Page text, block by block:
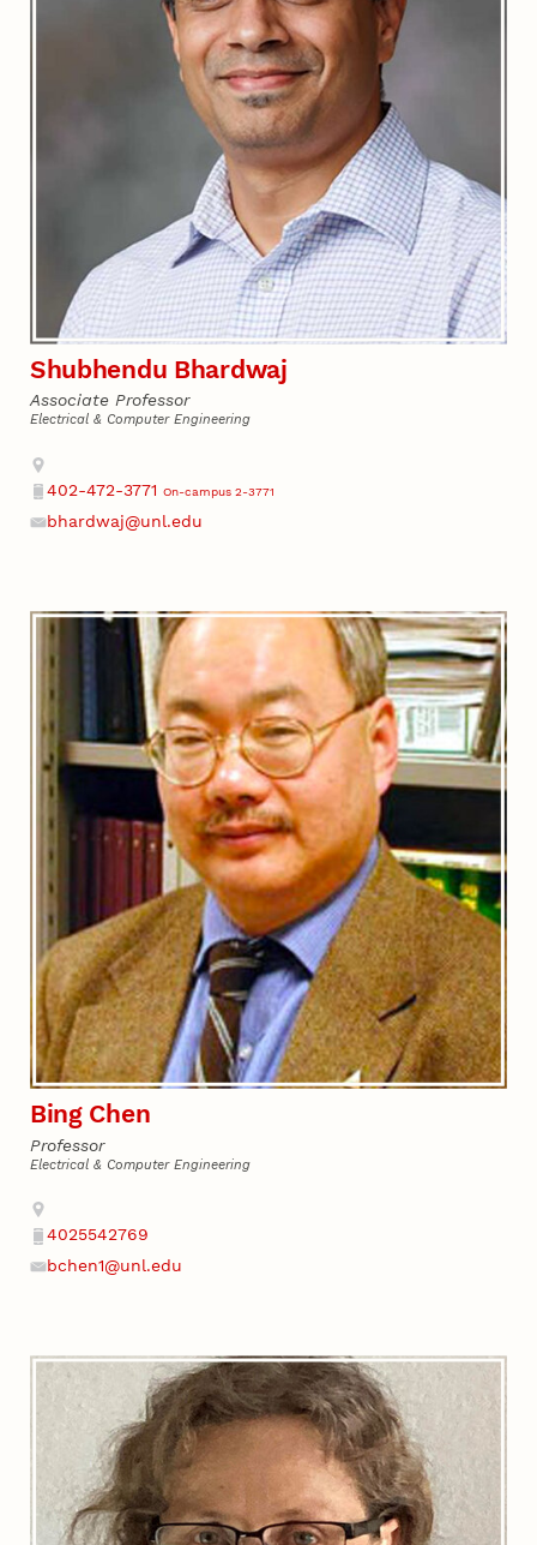
Shubhendu Bhardwaj
Associate Professor
Electrical & Computer Engineering
Address
402-472-3771 On-campus 2-3771
bhardwaj@unl.edu
Bing Chen
Professor
Electrical & Computer Engineering
Address
Phone
4025542769
bchen1@unl.edu